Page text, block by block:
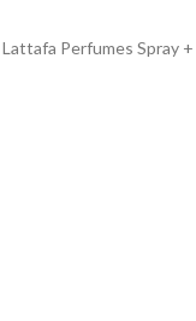
Perfumes Spray +